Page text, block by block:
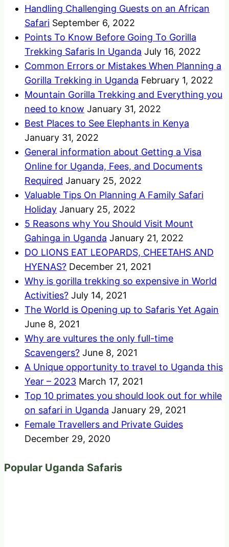
Handling Challenging Guests on an African
Safari September 6, 2022
Points To Know Before Going To Gorilla
Trekking Safaris In Uganda July 16, 2022
Common Errors or Mistakes When Planning a
Gorilla Trekking in Uganda February 1, 2022
Mountain Gorilla Trekking and Everything you
need to know January 31, 2022
Best Places to See Elephants in Kenya
January 31, 2022
General information about Getting a Visa
Online for Uganda, Fees, and Documents
Required January 25, 2022
Valuable Tips On Planning A Family Safari
Holiday January 25, 2022
5 Reasons why You Should Visit Mount
Gahinga in Uganda January 21, 2022
DO LIONS EAT LEOPARDS, CHEETAHS AND
HYENAS? December 21, 2021
Why is gorilla trekking so expensive in World
Activities? July 14, 2021
The World is Opening up to Safaris Yet Again
June 8, 2021
Why are vultures the only full-time
Scavengers? June 8, 2021
A Unique opportunity to travel to Uganda this
Year – 2023 March 17, 2021
Top 10 primates you should look out for while
on safari in Uganda January 29, 2021
Female Travellers and Private Guides
December 29, 2020
Popular Uganda Safaris